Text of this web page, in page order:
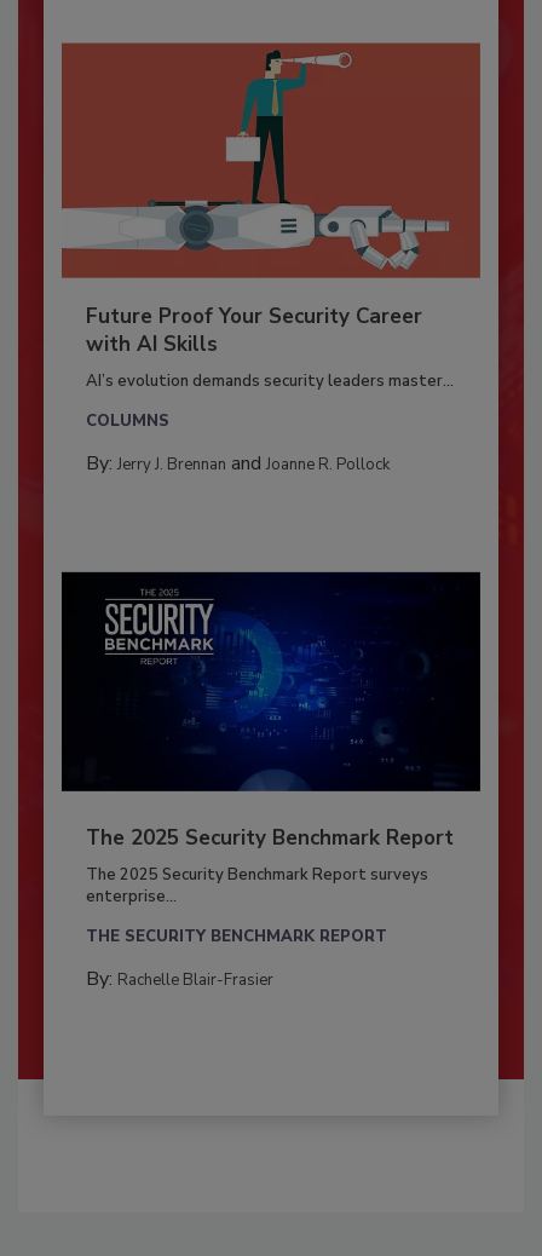
Future Proof Your Security Career
with AI Skills
AI’s evolution demands security leaders master...
COLUMNS
By: Jerry J. Brennan and Joanne R. Pollock
The 2025 Security Benchmark Report
The 2025 Security Benchmark Report surveys
enterprise...
THE SECURITY BENCHMARK REPORT
By: Rachelle Blair-Frasier